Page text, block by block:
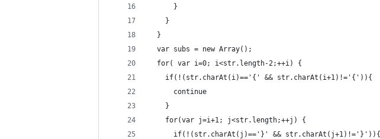
      }
    }
  }
  var subs = new Array();
  for( var i=0; i<str.length-2;++i) {
    if(!(str.charAt(i)=='{' && str.charAt(i+1)!='{')){
      continue
    }
    for(var j=i+1; j<str.length;++j) {
      if(!(str.charAt(j)=='}' && str.charAt(j+1)!='}')){